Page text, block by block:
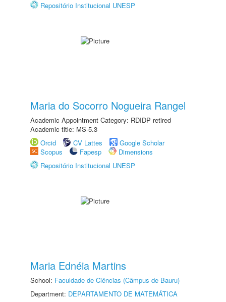
Repositório Institucional UNESP
Maria do Socorro Nogueira Rangel
Academic Appointment Category: RDIDP retired
Academic title: MS-5.3
Orcid
CV Lattes
Google Scholar
Scopus
Fapesp
Dimensions
Repositório Institucional UNESP
Maria Ednéia Martins
School: Faculdade de Ciências (Câmpus de Bauru)
Department: DEPARTAMENTO DE MATEMÁTICA